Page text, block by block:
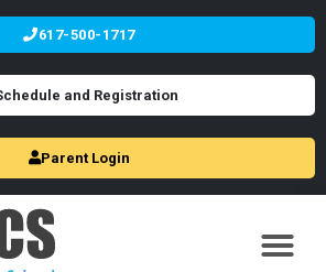
617-500-1717
and Registration
Parent Login